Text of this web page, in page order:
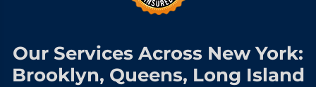
Our Services Across New York:
Brooklyn, Queens, Long Island